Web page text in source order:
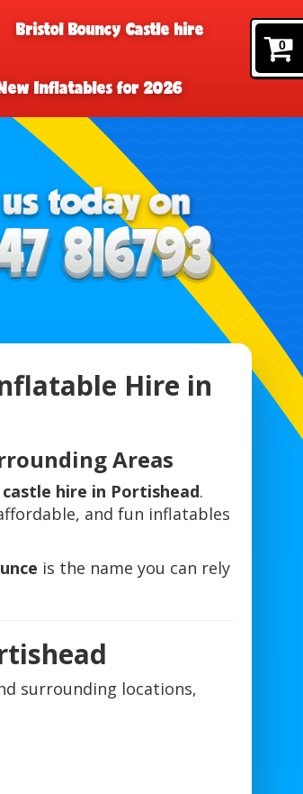
0
Bristol Bouncy Castle hire
Inflatables for 2026
Hire in
Areas
castle hire in Portishead.
and fun inflatables
is the name you can rely
surrounding locations,